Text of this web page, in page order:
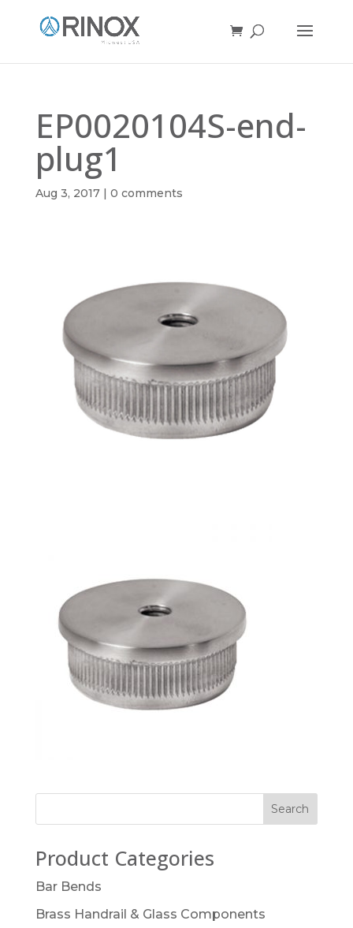
EP0020104S-end-
plug1
Aug 3, 2017| 0 comments
Product Categories
Bar Bends
Brass Handrail & Glass Components